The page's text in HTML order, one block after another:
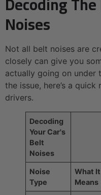
Noises
Not all belt noises are
closely can give you
actually going on under
the issue, here’s a
drivers.
Decoding
Your Car's
Belt
Noises
Noise
Type
What
Means